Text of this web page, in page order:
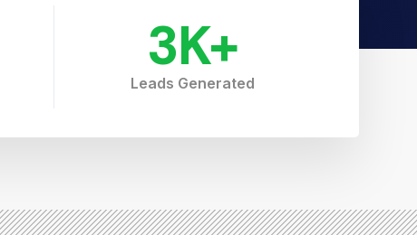
Leads Generated
3K+